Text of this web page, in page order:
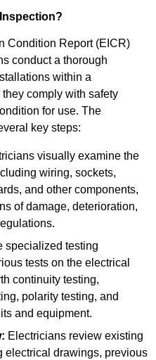
Condition Report (EICR)
conduct a thorough
within a
comply with safety
for use. The
key steps:
visually examine the
wiring, sockets,
and other components,
of damage, deterioration,
specialized testing
tests on the electrical
continuity testing,
polarity testing, and
and equipment.
Electricians review existing
electrical drawings, previous